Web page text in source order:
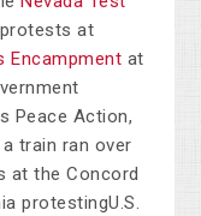
at
Encampment at
Peace Action,
train ran over
at the Concord
protestingU.S.